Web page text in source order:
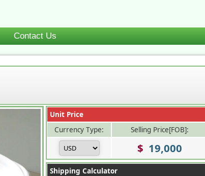
Contact Us
Unit Price
Currency Type:
Selling Price[FOB]:
$ 19,000
Shipping Calculator